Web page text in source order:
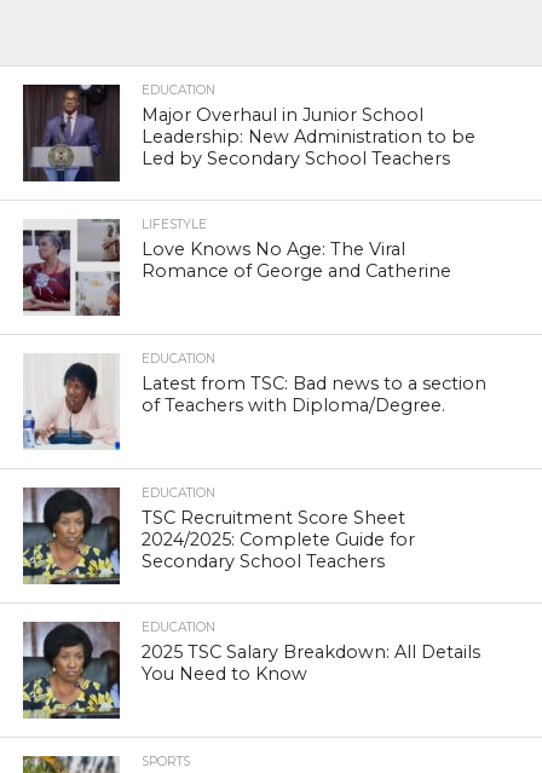
EDUCATION
Major Overhaul in Junior School
Leadership: New Administration to be
Led by Secondary School Teachers
LIFESTYLE
Love Knows No Age: The Viral
Romance of George and Catherine
EDUCATION
Latest from TSC: Bad news to a section
of Teachers with Diploma/Degree.
EDUCATION
TSC Recruitment Score Sheet
2024/2025: Complete Guide for
Secondary School Teachers
EDUCATION
2025 TSC Salary Breakdown: All Details
You Need to Know
SPORTS